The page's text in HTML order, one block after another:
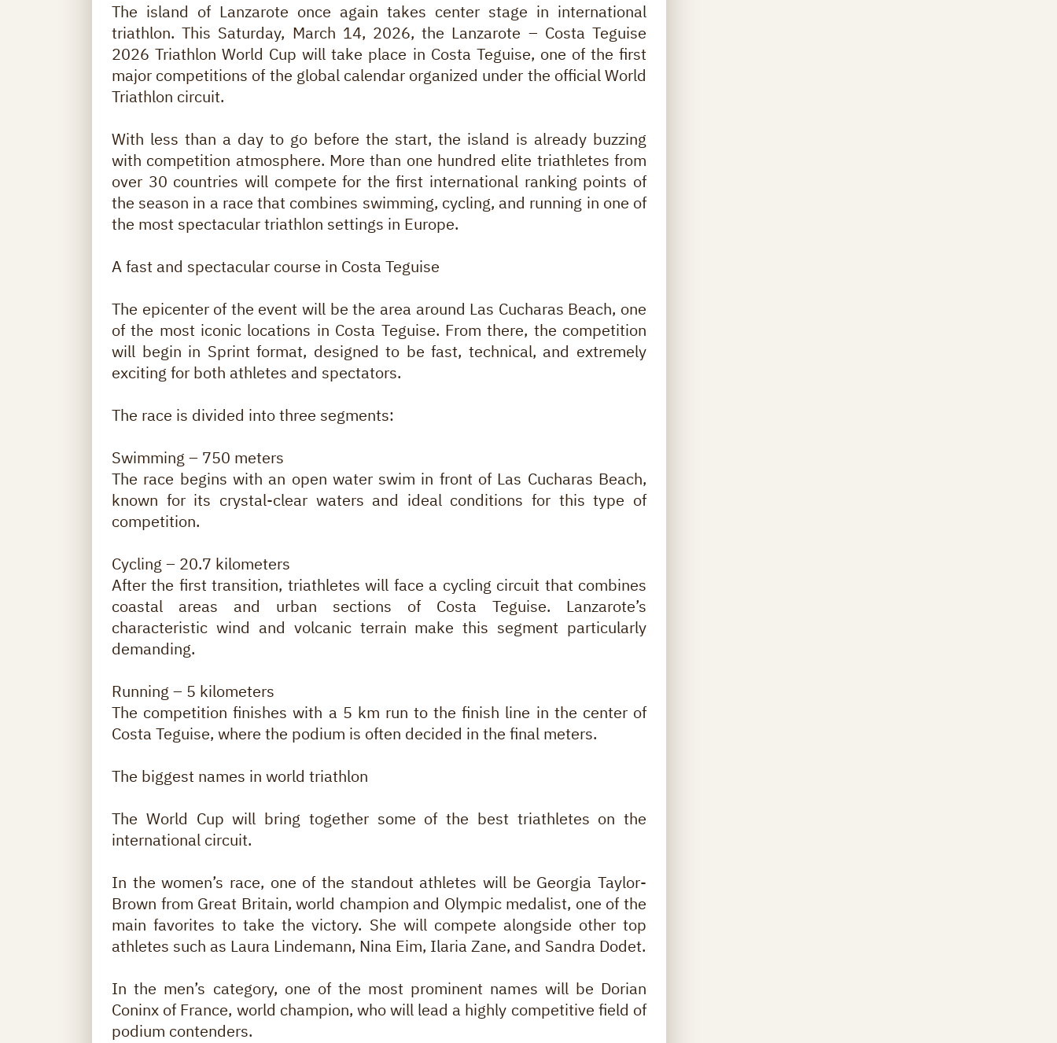
The island of Lanzarote once again takes center stage in international
triathlon. This Saturday, March 14, 2026, the Lanzarote – Costa Teguise
2026 Triathlon World Cup will take place in Costa Teguise, one of the first
major competitions of the global calendar organized under the official World
Triathlon circuit.
With less than a day to go before the start, the island is already buzzing
with competition atmosphere. More than one hundred elite triathletes from
over 30 countries will compete for the first international ranking points of
the season in a race that combines swimming, cycling, and running in one of
the most spectacular triathlon settings in Europe.
A fast and spectacular course in Costa Teguise
The epicenter of the event will be the area around Las Cucharas Beach, one
of the most iconic locations in Costa Teguise. From there, the competition
will begin in Sprint format, designed to be fast, technical, and extremely
exciting for both athletes and spectators.
The race is divided into three segments:
Swimming – 750 meters
The race begins with an open water swim in front of Las Cucharas Beach,
known for its crystal-clear waters and ideal conditions for this type of
competition.
Cycling – 20.7 kilometers
After the first transition, triathletes will face a cycling circuit that combines
coastal areas and urban sections of Costa Teguise. Lanzarote’s
characteristic wind and volcanic terrain make this segment particularly
demanding.
Running – 5 kilometers
The competition finishes with a 5 km run to the finish line in the center of
Costa Teguise, where the podium is often decided in the final meters.
The biggest names in world triathlon
The World Cup will bring together some of the best triathletes on the
international circuit.
In the women’s race, one of the standout athletes will be Georgia Taylor-
Brown from Great Britain, world champion and Olympic medalist, one of the
main favorites to take the victory. She will compete alongside other top
athletes such as Laura Lindemann, Nina Eim, Ilaria Zane, and Sandra Dodet.
In the men’s category, one of the most prominent names will be Dorian
Coninx of France, world champion, who will lead a highly competitive field of
podium contenders.